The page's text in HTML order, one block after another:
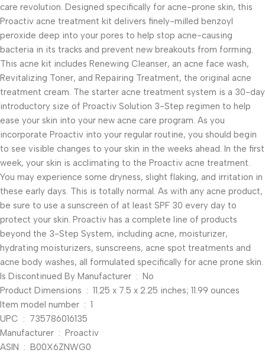
care revolution. Designed specifically for acne-prone skin, this
Proactiv acne treatment kit delivers finely-milled benzoyl
peroxide deep into your pores to help stop acne-causing
bacteria in its tracks and prevent new breakouts from forming.
This acne kit includes Renewing Cleanser, an acne face wash,
Revitalizing Toner, and Repairing Treatment, the original acne
treatment cream. The starter acne treatment system is a 30-day
introductory size of Proactiv Solution 3-Step regimen to help
ease your skin into your new acne care program. As you
incorporate Proactiv into your regular routine, you should begin
to see visible changes to your skin in the weeks ahead. In the first
week, your skin is acclimating to the Proactiv acne treatment.
You may experience some dryness, slight flaking, and irritation in
these early days. This is totally normal. As with any acne product,
be sure to use a sunscreen of at least SPF 30 every day to
protect your skin. Proactiv has a complete line of products
beyond the 3-Step System, including acne, moisturizer,
hydrating moisturizers, sunscreens, acne spot treatments and
acne body washes, all formulated specifically for acne prone skin.
Is Discontinued By Manufacturer ‏ : ‎ No
Product Dimensions ‏ : ‎ 11.25 x 7.5 x 2.25 inches; 11.99 ounces
Item model number ‏ : ‎ 1
UPC ‏ : ‎ 735786016135
Manufacturer ‏ : ‎ Proactiv
ASIN ‏ : ‎ B00X6ZNWG0